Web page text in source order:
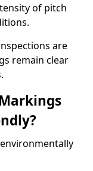
of pitch
are
remain clear